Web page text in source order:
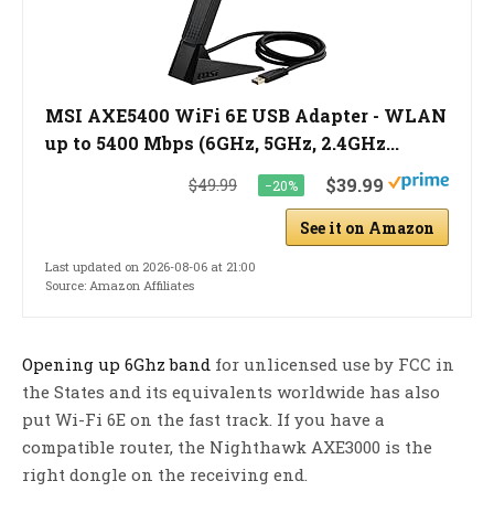
MSI AXE5400 WiFi 6E USB Adapter - WLAN
up to 5400 Mbps (6GHz, 5GHz, 2.4GHz...
$49.99 −20% $39.99
See it on Amazon
Last updated on 2026-08-06 at 21:00
Source: Amazon Affiliates
Opening up 6Ghz band for unlicensed use by FCC in
the States and its equivalents worldwide has also
put Wi-Fi 6E on the fast track. If you have a
compatible router, the Nighthawk AXE3000 is the
right dongle on the receiving end.